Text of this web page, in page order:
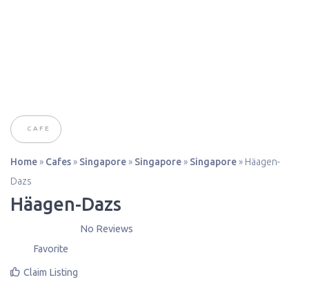
CAFE
Home » Cafes » Singapore » Singapore » Singapore » Häagen-
Dazs
Häagen-Dazs
No Reviews
Favorite
Claim Listing